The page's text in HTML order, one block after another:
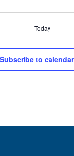
Today
Subscribe to calendar